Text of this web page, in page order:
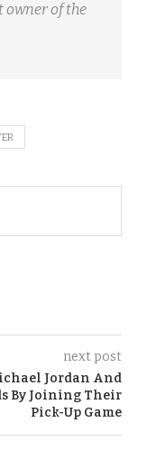
owner of the
next post
Jordan And
By Joining Their
Pick-Up Game